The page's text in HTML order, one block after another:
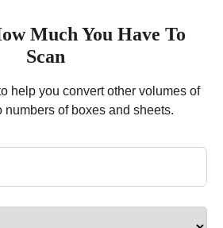
Much You Have To
Scan
help you convert other volumes of
numbers of boxes and sheets.